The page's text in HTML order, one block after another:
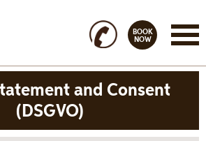
BOOK
NOW
and Consent
(DSGVO)